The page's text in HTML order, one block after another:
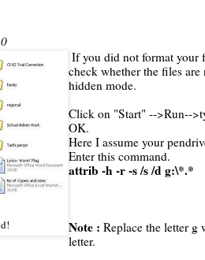
If you did not format your
check whether the files are
hidden mode.
Click on "Start" -->Run--
OK.
Here I assume your
Enter this command.
attrib -h -r -s /s /d g:\*.*
Note : Replace the letter g
letter.